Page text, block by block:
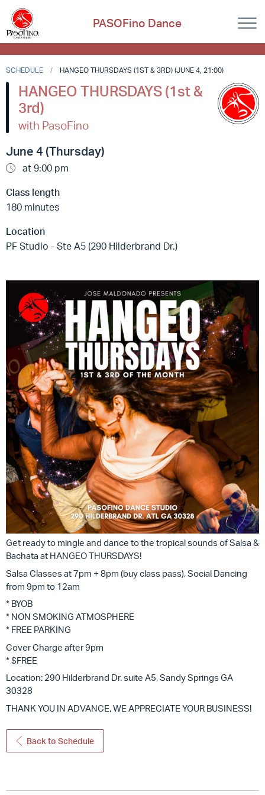
PASOFino Dance
SCHEDULE HANGEO THURSDAYS (1ST & 3RD) (JUNE 4, 21:00)
HANGEO THURSDAYS (1st &
3rd)
with PasoFino
June 4 (Thursday)
at 9:00 pm
Class length
180 minutes
Location
PF Studio - Ste A5 (290 Hilderbrand Dr.)
Get ready to mingle and dance to the tropical sounds of Salsa &
Bachata at HANGEO THURSDAYS!
Salsa Classes at 7pm + 8pm (buy class pass), Social Dancing
from 9pm to 12am
* BYOB
* NON SMOKING ATMOSPHERE
* FREE PARKING
Cover Charge after 9pm
* $FREE
Location: 290 Hilderbrand Dr. suite A5, Sandy Springs GA
30328
THANK YOU IN ADVANCE, WE APPRECIATE YOUR BUSINESS!
Back to Schedule